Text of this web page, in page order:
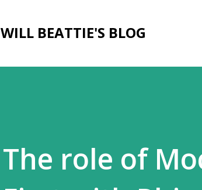
WILL BEATTIE'S BLOG
The role of